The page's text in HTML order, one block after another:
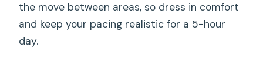
the move between areas, so dress in comfort
and keep your pacing realistic for a 5-hour
day.